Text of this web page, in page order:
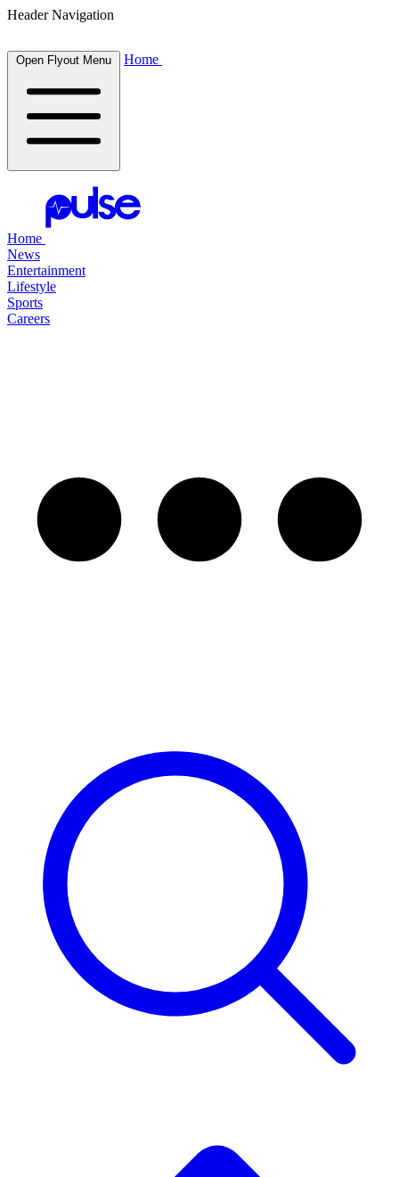
Header Navigation
Open Flyout Menu Home
Home
News
Entertainment
Lifestyle
Sports
Careers